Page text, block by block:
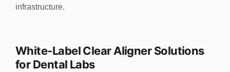
infrastructure.
White-Label Clear Aligner Solutions
for Dental Labs